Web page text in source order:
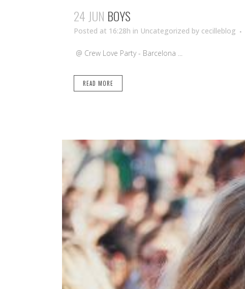
24 JUN BOYS
Posted at 16:28h in Uncategorized by cecilleblog
@ Crew Love Party - Barcelona ...
READ MORE